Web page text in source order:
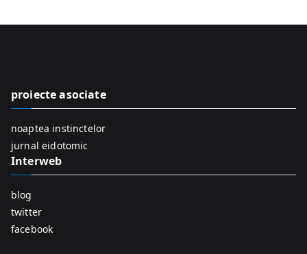
o
proiecte asociate
noaptea instinctelor
jurnal eidotomic
Interweb
blog
twitter
facebook